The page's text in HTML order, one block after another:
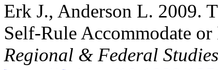
Erk J., Anderson L. 2009.
Self-Rule Accommodate
Regional & Federal Studies